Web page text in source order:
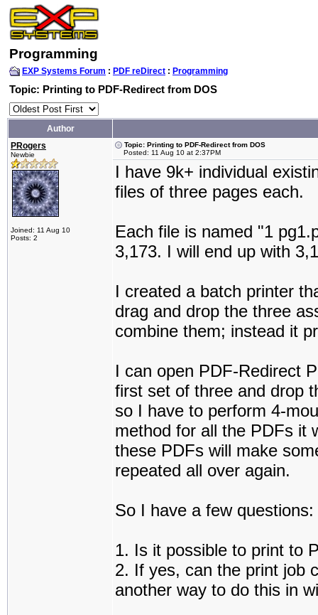
Programming
EXP Systems Forum : PDF reDirect : Programming
Topic: Printing to PDF-Redirect from DOS
Author
PRogers
Newbie
Joined: 11 Aug 10
Posts: 2
Topic: Printing to PDF-Redirect from DOS
Posted: 11 Aug 10 at 2:37PM
I have 9k+ individual
files of three pages each.
Each file is named "1
3,173. I will end up with
I created a batch printer
drag and drop the three
combine them; instead it
I can open PDF-Redirect
first set of three and drop
so I have to perform 4-
method for all the PDFs it
these PDFs will make
repeated all over again.
So I have a few questions:
1. Is it possible to print to
2. If yes, can the print job
another way to do this in